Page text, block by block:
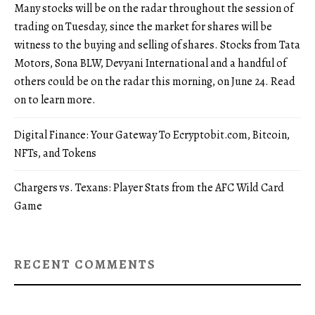
Many stocks will be on the radar throughout the session of
trading on Tuesday, since the market for shares will be
witness to the buying and selling of shares. Stocks from Tata
Motors, Sona BLW, Devyani International and a handful of
others could be on the radar this morning, on June 24. Read
on to learn more.
Digital Finance: Your Gateway To Ecryptobit.com, Bitcoin,
NFTs, and Tokens
Chargers vs. Texans: Player Stats from the AFC Wild Card
Game
RECENT COMMENTS